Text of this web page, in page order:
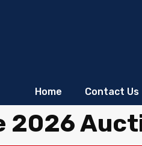
Home Contact Us
2026